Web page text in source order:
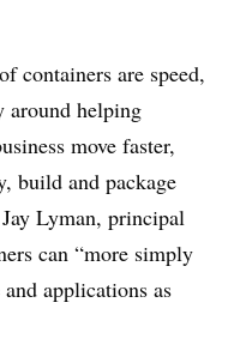
containers are speed,
around helping
move faster,
build and package
Lyman, principal
can “more simply
applications as